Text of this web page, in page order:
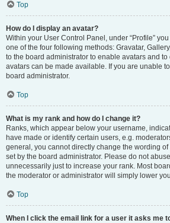
Top
How do I display an avatar?
Within your User Control Panel, under “Profile”
one of the four following methods: Gravatar,
to the board administrator to enable avatars and
avatars can be made available. If you are unable
board administrator.
Top
What is my rank and how do I change it?
Ranks, which appear below your username,
have made or identify certain users, e.g.
general, you cannot directly change the wording
set by the board administrator. Please do not
unnecessarily just to increase your rank. Most
the moderator or administrator will simply lower
Top
When I click the email link for a user it asks me